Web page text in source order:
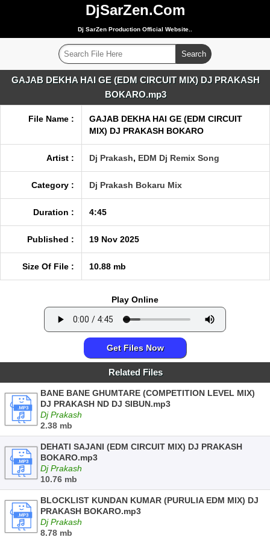
DjSarZen.Com
Dj SarZen Production Official Website..
GAJAB DEKHA HAI GE (EDM CIRCUIT MIX) DJ PRAKASH
BOKARO.mp3
File Name :
GAJAB DEKHA HAI GE (EDM CIRCUIT
MIX) DJ PRAKASH BOKARO
Artist : Dj Prakash, EDM Dj Remix Song
Category : Dj Prakash Bokaru Mix
Duration : 4:45
Published : 19 Nov 2025
Size Of File : 10.88 mb
Play Online
Get Files Now
Related Files
BANE BANE GHUMTARE (COMPETITION LEVEL MIX)
DJ PRAKASH ND DJ SIBUN.mp3
Dj Prakash
2.38 mb
DEHATI SAJANI (EDM CIRCUIT MIX) DJ PRAKASH
BOKARO.mp3
Dj Prakash
10.76 mb
BLOCKLIST KUNDAN KUMAR (PURULIA EDM MIX) DJ
PRAKASH BOKARO.mp3
Dj Prakash
8.78 mb